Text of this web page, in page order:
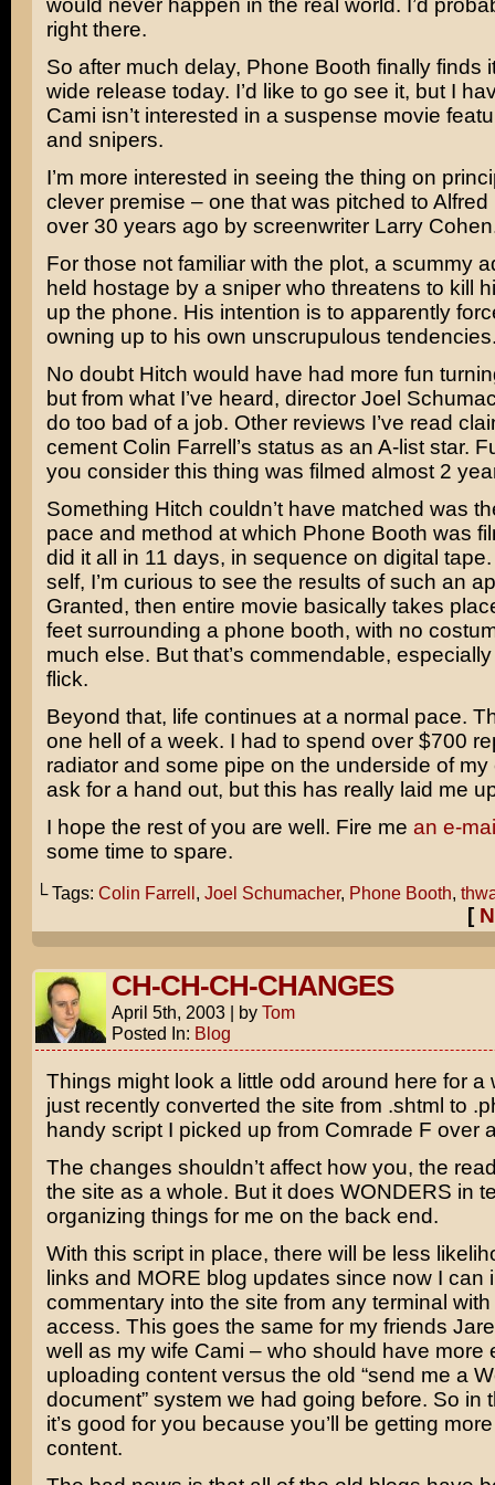
would never happen in the real world. I’d
right there.
So after much delay, Phone Booth finally finds
wide release today. I’d like to go see it, but I
Cami isn’t interested in a suspense movie
and snipers.
I’m more interested in seeing the thing on
clever premise – one that was pitched to Alfred
over 30 years ago by screenwriter Larry Cohen
For those not familiar with the plot, a scummy
held hostage by a sniper who threatens to kill
up the phone. His intention is to apparently
owning up to his own unscrupulous
No doubt Hitch would have had more fun
but from what I’ve heard, director Joel
do too bad of a job. Other reviews I’ve read
cement Colin Farrell’s status as an A-list star.
you consider this thing was filmed almost 2
Something Hitch couldn’t have matched was
pace and method at which Phone Booth was
did it all in 11 days, in sequence on digital
self, I’m curious to see the results of such an
Granted, then entire movie basically takes
feet surrounding a phone booth, with no
much else. But that’s commendable,
flick.
Beyond that, life continues at a normal pace.
one hell of a week. I had to spend over $700
radiator and some pipe on the underside of my
ask for a hand out, but this has really laid me
I hope the rest of you are well. Fire me an e-
some time to spare.
└ Tags: Colin Farrell, Joel Schumacher, Phone Booth,
[
CH-CH-CH-CHANGES
April 5th, 2003 | by Tom
Posted In: Blog
Things might look a little odd around here for a
just recently converted the site from .shtml to
handy script I picked up from Comrade F over
The changes shouldn’t affect how you, the
the site as a whole. But it does WONDERS in
organizing things for me on the back end.
With this script in place, there will be less
links and MORE blog updates since now I can
commentary into the site from any terminal
access. This goes the same for my friends
well as my wife Cami – who should have more
uploading content versus the old “send me a
document” system we had going before. So in
it’s good for you because you’ll be getting
content.